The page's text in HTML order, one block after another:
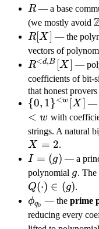
R
R— a base
(we mostly avoid
R[X]
R[X] — the
vectors of
R^{<d,B}
[X]
R<d,B [X] —
coefficients of bit-
that honest
\
{0,1\}^{<w}
[X]
{0, 1}<w [X] —
< w with
strings. A natural
X = 2.
I
=
(g)
I = (g) — a
polynomial g
g. The
Q(⋅) ∈ (g).
\phi_{q_0}
ϕq0 — the prime
reducing every